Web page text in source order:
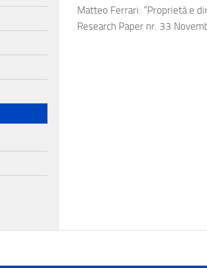
Matteo Ferrari: “Proprietà e
Research Paper nr. 33